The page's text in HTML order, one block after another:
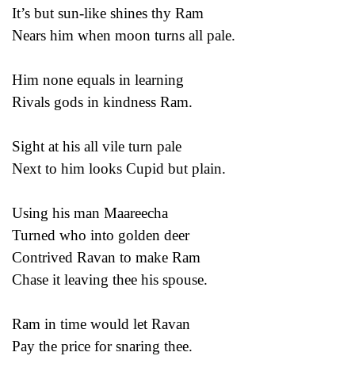
It’s but sun-like shines thy Ram
Nears him when moon turns all pale.
Him none equals in learning
Rivals gods in kindness Ram.
Sight at his all vile turn pale
Next to him looks Cupid but plain.
Using his man Maareecha
Turned who into golden deer
Contrived Ravan to make Ram
Chase it leaving thee his spouse.
Ram in time would let Ravan
Pay the price for snaring thee.